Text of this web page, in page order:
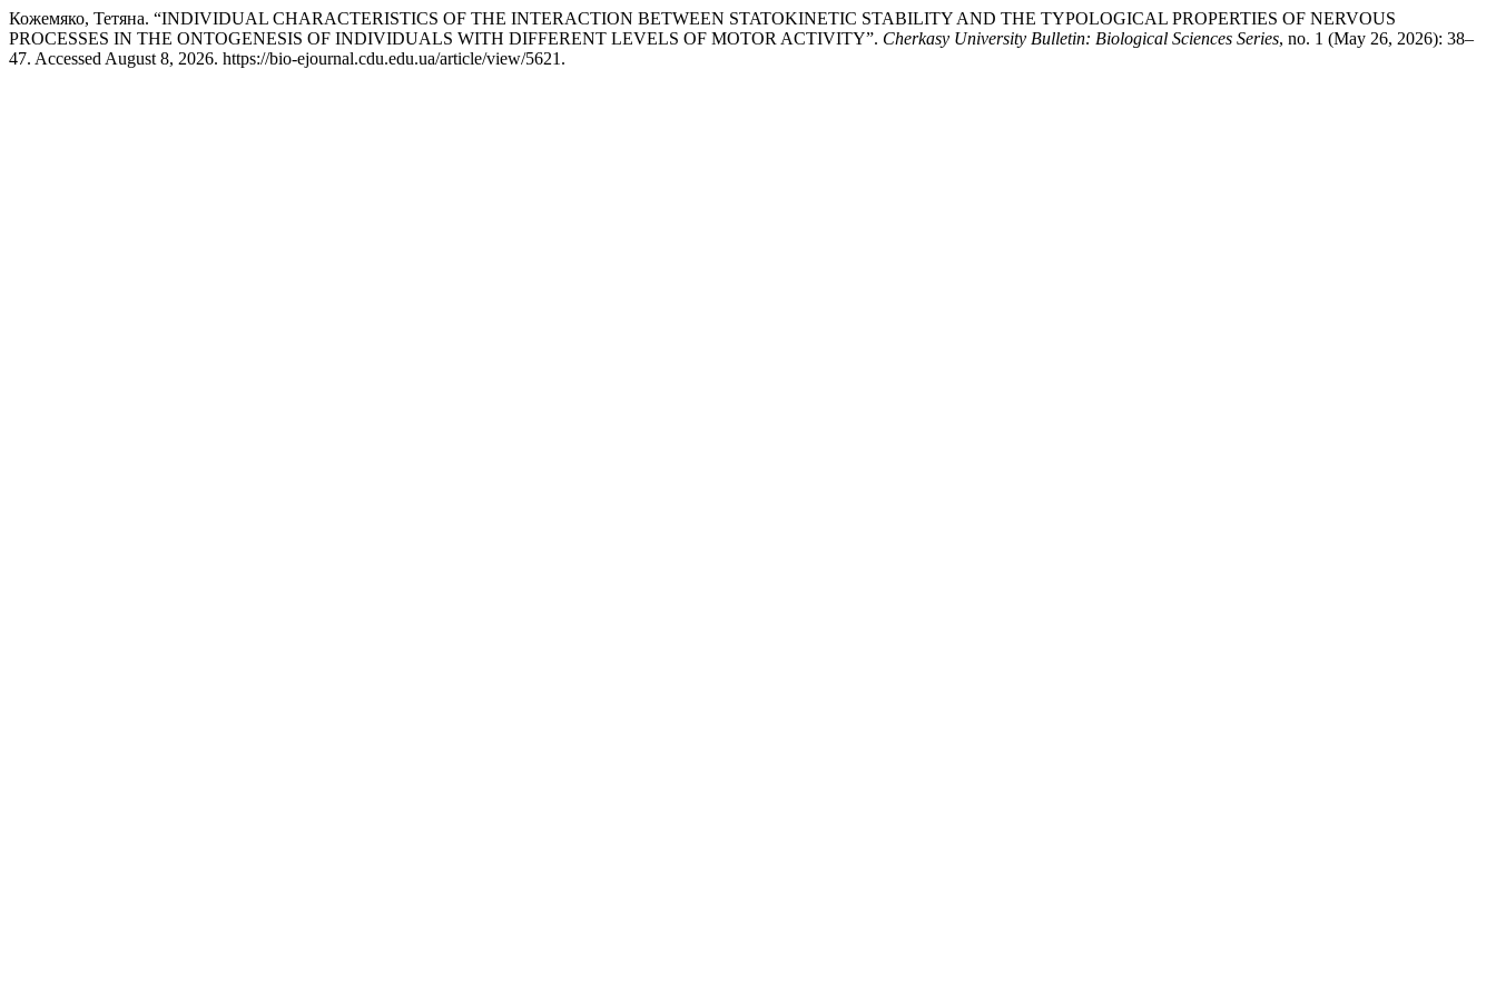
Кожемяко, Тетяна. “INDIVIDUAL CHARACTERISTICS OF THE INTERACTION BETWEEN STATOKINETIC STABILITY AND THE TYPOLOGICAL PROPERTIES OF NERVOUS
PROCESSES IN THE ONTOGENESIS OF INDIVIDUALS WITH DIFFERENT LEVELS OF MOTOR ACTIVITY”. Cherkasy University Bulletin: Biological Sciences Series, no. 1 (May 26, 2026): 38–
47. Accessed August 8, 2026. https://bio-ejournal.cdu.edu.ua/article/view/5621.